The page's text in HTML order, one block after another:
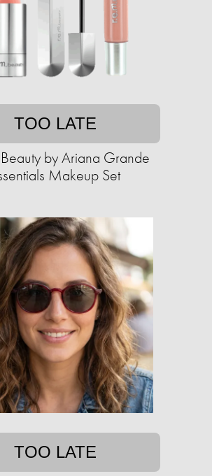
TOO LATE
Beauty by Ariana Grande
Makeup Set
TOO LATE